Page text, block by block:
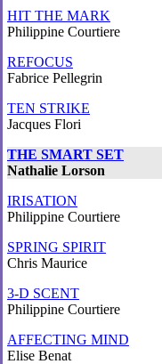
HIT THE MARK
Philippine Courtiere
REFOCUS
Fabrice Pellegrin
TEN STRIKE
Jacques Flori
THE SMART SET
Nathalie Lorson
IRISATION
Philippine Courtiere
SPRING SPIRIT
Chris Maurice
3-D SCENT
Philippine Courtiere
AFFECTING MIND
Elise Benat